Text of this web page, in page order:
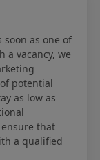
soon as one of
a vacancy, we
potential
as low as
that
a qualified